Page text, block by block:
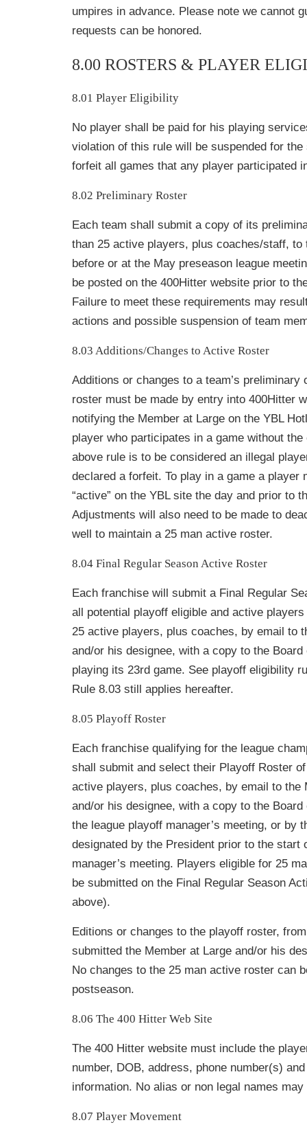
umpires in advance. Please note we cannot
requests can be honored.
8.00 ROSTERS & PLAYER
8.01 Player Eligibility
No player shall be paid for his playing
violation of this rule will be suspended for the
forfeit all games that any player participated
8.02 Preliminary Roster
Each team shall submit a copy of its
than 25 active players, plus coaches/staff, to
before or at the May preseason league
be posted on the 400Hitter website prior to
Failure to meet these requirements may
actions and possible suspension of team
8.03 Additions/Changes to Active Roster
Additions or changes to a team’s preliminary
roster must be made by entry into 400Hitter
notifying the Member at Large on the YBL
player who participates in a game without
above rule is to be considered an illegal
declared a forfeit. To play in a game a player
“active” on the YBL site the day and prior to
Adjustments will also need to be made to
well to maintain a 25 man active roster.
8.04 Final Regular Season Active Roster
Each franchise will submit a Final Regular
all potential playoff eligible and active
25 active players, plus coaches, by email to
and/or his designee, with a copy to the
playing its 23rd game. See playoff eligibility
Rule 8.03 still applies hereafter.
8.05 Playoff Roster
Each franchise qualifying for the league
shall submit and select their Playoff Roster
active players, plus coaches, by email to the
and/or his designee, with a copy to the
the league playoff manager’s meeting, or by
designated by the President prior to the start
manager’s meeting. Players eligible for 25
be submitted on the Final Regular Season
above).
Editions or changes to the playoff roster,
submitted the Member at Large and/or his
No changes to the 25 man active roster can
postseason.
8.06 The 400 Hitter Web Site
The 400 Hitter website must include the
number, DOB, address, phone number(s)
information. No alias or non legal names may
8.07 Player Movement